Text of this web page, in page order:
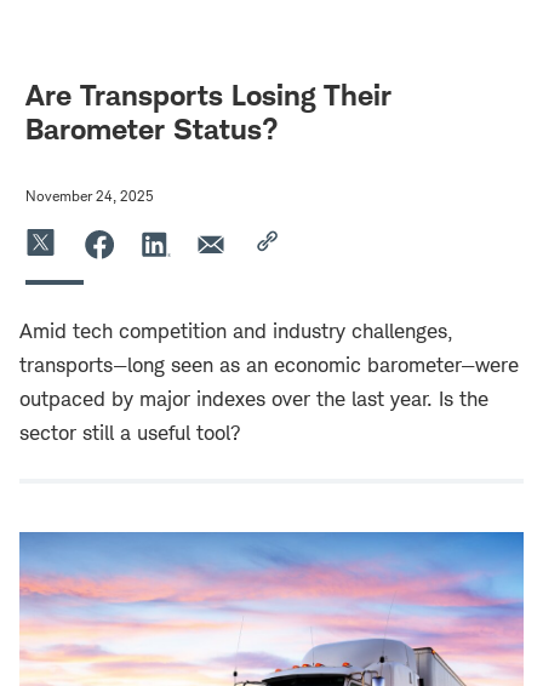
Are Transports Losing Their
Barometer Status?
November 24, 2025
Amid tech competition and industry challenges,
transports—long seen as an economic barometer—were
outpaced by major indexes over the last year. Is the
sector still a useful tool?